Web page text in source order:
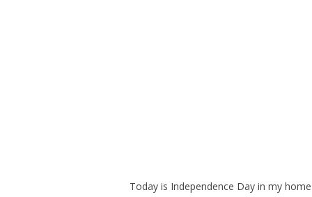
Today is Independence Day in my